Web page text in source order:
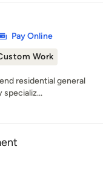
Pay Online
Work
residential general